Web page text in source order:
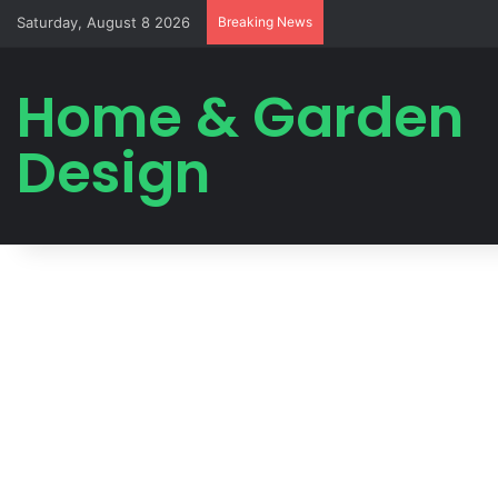
Saturday, August 8 2026 Breaking News
Home & Garden
Design